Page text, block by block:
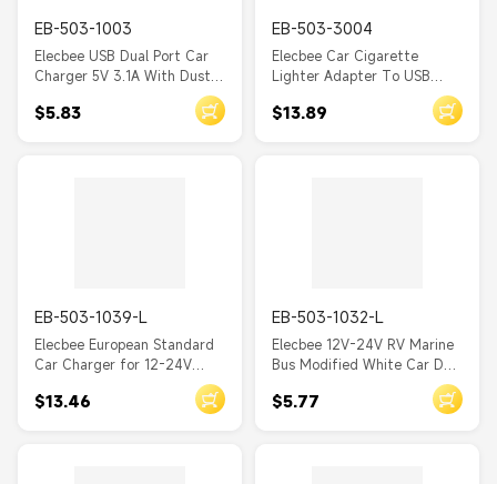
EB-503-1003
Elecbee USB Dual Port Car
Charger 5V 3.1A With Dust
$5.83
EB-503-3004
Elecbee Car Cigarette
Lighter Adapter To USB
$13.89
EB-503-1039-L
Elecbee European Standard
Car Charger for 12-24V
Automotive and Motorcycle
Power Cigarette Lighter
$13.46
EB-503-1032-L
Elecbee 12V-24V RV Marine
Bus Modified White Car Dual
USB Charger, 5V 3.1A Power
Cigarette Lighter Socket
$5.77